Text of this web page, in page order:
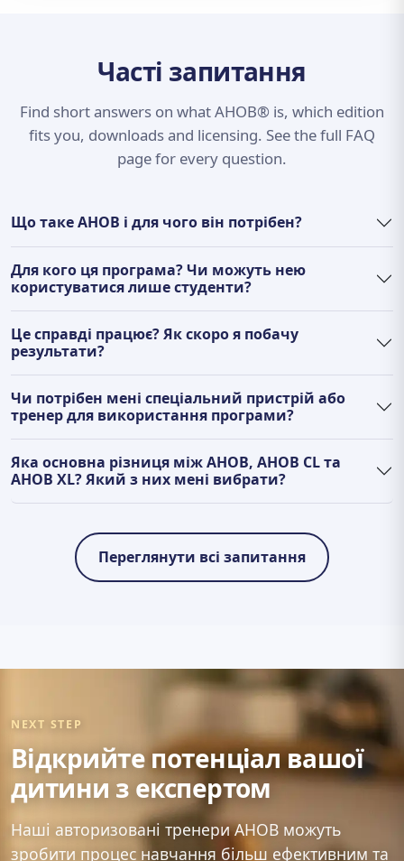
Часті запитання
Find short answers on what AHOB® is, which edition
fits you, downloads and licensing. See the full FAQ
page for every question.
Що таке AHOB і для чого він потрібен?
Для кого ця програма? Чи можуть нею
користуватися лише студенти?
Це справді працює? Як скоро я побачу
результати?
Чи потрібен мені спеціальний пристрій або
тренер для використання програми?
Яка основна різниця між AHOB, AHOB CL та
AHOB XL? Який з них мені вибрати?
Переглянути всі запитання
NEXT STEP
Відкрийте потенціал вашої
дитини з експертом
Наші авторизовані тренери AHOB можуть
зробити процес навчання більш ефективним та